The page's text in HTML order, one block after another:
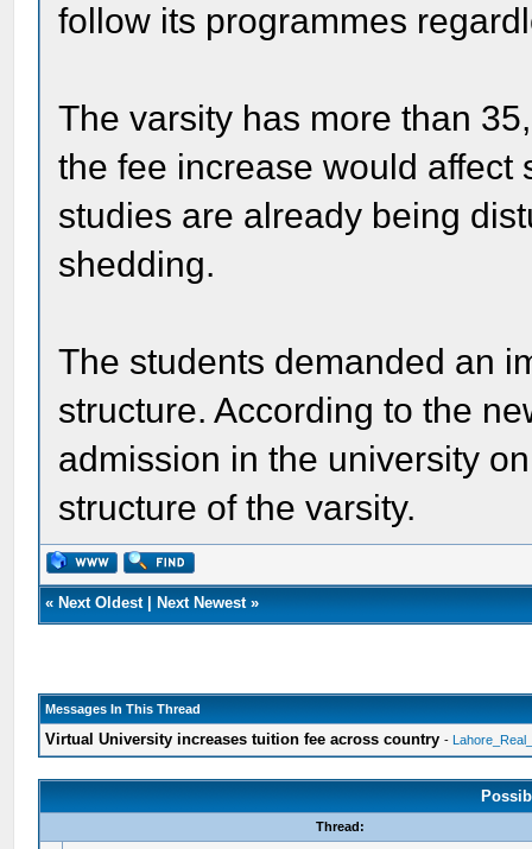
follow its programmes
The varsity has more than
the fee increase would affect
studies are already being
shedding.
The students demanded an
structure. According to the
admission in the university
structure of the varsity.
« Next Oldest| Next Newest»
Messages In This Thread
Virtual University increases tuition fee across country -
Thread: